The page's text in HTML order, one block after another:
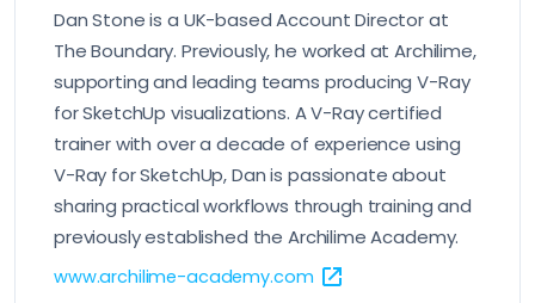
Dan Stone is a UK-based Account Director at
The Boundary. Previously, he worked at Archilime,
supporting and leading teams producing V-Ray
for SketchUp visualizations. A V-Ray certified
trainer with over a decade of experience using
V-Ray for SketchUp, Dan is passionate about
sharing practical workflows through training and
previously established the Archilime Academy.
www.archilime-academy.com